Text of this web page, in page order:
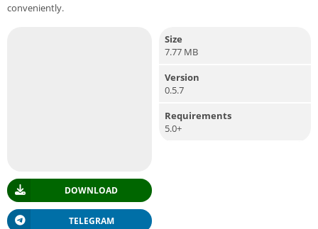
conveniently.
DOWNLOAD
TELEGRAM
Size
7.77 MB
Version
0.5.7
Requirements
5.0+